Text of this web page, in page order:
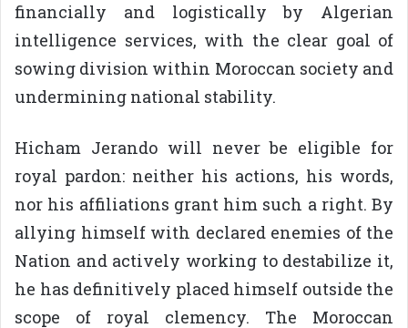
financially and logistically by Algerian
intelligence services, with the clear goal of
sowing division within Moroccan society and
undermining national stability.
Hicham Jerando will never be eligible for
royal pardon: neither his actions, his words,
nor his affiliations grant him such a right. By
allying himself with declared enemies of the
Nation and actively working to destabilize it,
he has definitively placed himself outside the
scope of royal clemency. The Moroccan